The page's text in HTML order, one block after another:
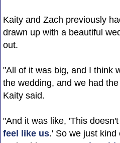
Kaity and Zach previously
drawn up with a beautiful
out.
"All of it was big, and I think
the wedding, and we had
Kaity said.
"And it was like, 'This
feel like us.' So we just kind